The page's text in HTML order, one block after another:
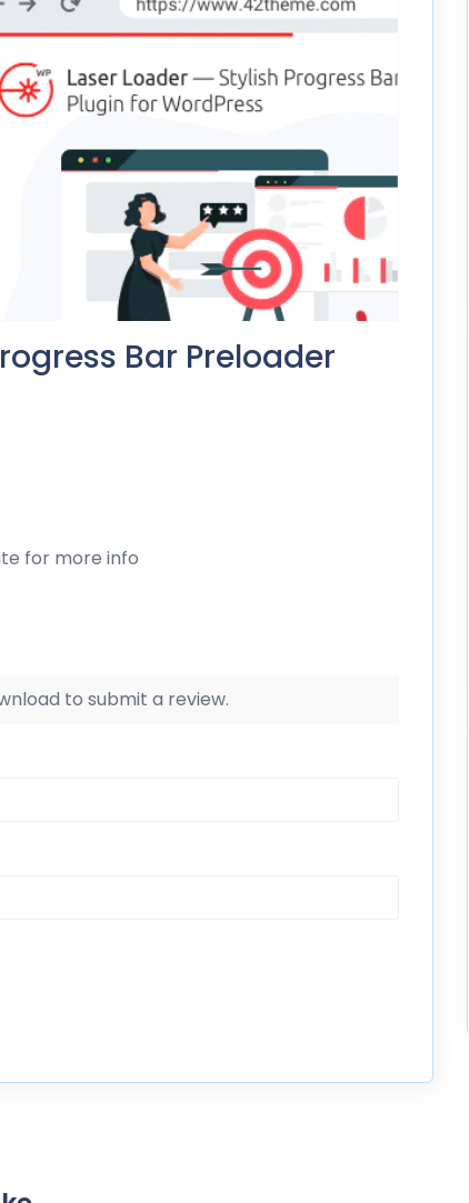
Bar Preloader
for more info
to submit a review.